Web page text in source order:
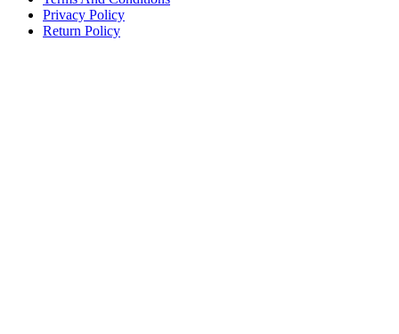
Privacy Policy
Return Policy